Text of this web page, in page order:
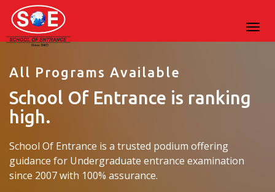
All Programs Available
School Of Entrance is ranking
high.
School Of Entrance is a trusted podium offering
guidance for Undergraduate entrance examination
since 2007 with 100% assurance.